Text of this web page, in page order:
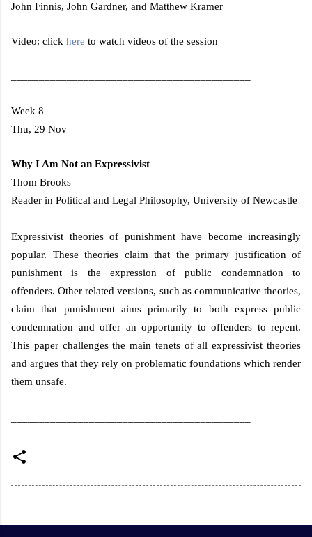
John Finnis, John Gardner, and Matthew Kramer
Video: click here to watch videos of the session
Week 8
Thu, 29 Nov
Why I Am Not an Expressivist
Thom Brooks
Reader in Political and Legal Philosophy, University of Newcastle
Expressivist theories of punishment have become increasingly
popular. These theories claim that the primary justification of
punishment is the expression of public condemnation to
offenders. Other related versions, such as communicative theories,
claim that punishment aims primarily to both express public
condemnation and offer an opportunity to offenders to repent.
This paper challenges the main tenets of all expressivist theories
and argues that they rely on problematic foundations which render
them unsafe.